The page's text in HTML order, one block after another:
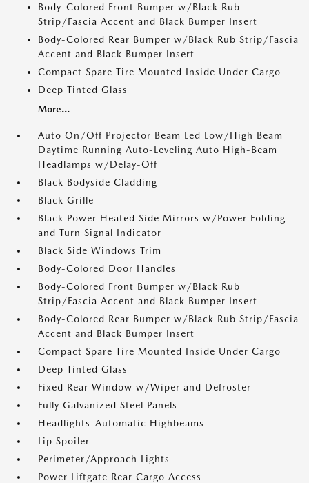
Body-Colored Front Bumper w/Black Rub
Strip/Fascia Accent and Black Bumper Insert
Body-Colored Rear Bumper w/Black Rub Strip/Fascia
Accent and Black Bumper Insert
Compact Spare Tire Mounted Inside Under Cargo
Deep Tinted Glass
More...
Auto On/Off Projector Beam Led Low/High Beam
Daytime Running Auto-Leveling Auto High-Beam
Headlamps w/Delay-Off
Black Bodyside Cladding
Black Grille
Black Power Heated Side Mirrors w/Power Folding
and Turn Signal Indicator
Black Side Windows Trim
Body-Colored Door Handles
Body-Colored Front Bumper w/Black Rub
Strip/Fascia Accent and Black Bumper Insert
Body-Colored Rear Bumper w/Black Rub Strip/Fascia
Accent and Black Bumper Insert
Compact Spare Tire Mounted Inside Under Cargo
Deep Tinted Glass
Fixed Rear Window w/Wiper and Defroster
Fully Galvanized Steel Panels
Headlights-Automatic Highbeams
Lip Spoiler
Perimeter/Approach Lights
Power Liftgate Rear Cargo Access